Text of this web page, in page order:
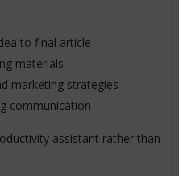
to final article
materials
marketing strategies
communication
assistant rather than